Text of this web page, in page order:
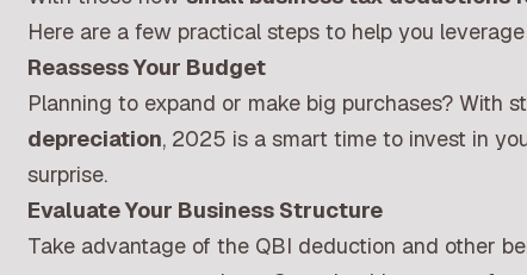
Here are a few practical steps to help you
Reassess Your Budget
Planning to expand or make big purchases? With
depreciation, 2025 is a smart time to invest in
surprise.
Evaluate Your Business Structure
Take advantage of the QBI deduction and other